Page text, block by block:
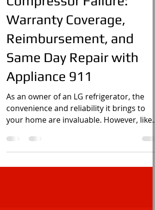
Refrigerator Linear
Compressor Failure:
Warranty Coverage,
Reimbursement, and
Same Day Repair with
Appliance 911
As an owner of an LG refrigerator, the
convenience and reliability it brings to